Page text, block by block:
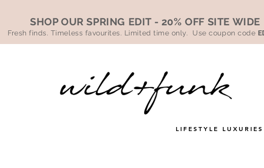
SHOP OUR SPRING EDIT - 20% OFF SITE WIDE
Fresh finds. Timeless favourites. Limited time only. Use coupon code
LIFESTYLE LUXURIES